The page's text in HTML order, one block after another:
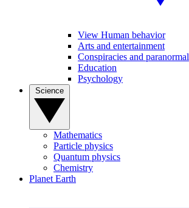
View Human behavior
Arts and entertainment
Conspiracies and paranormal
Education
Psychology
Mathematics
Particle physics
Quantum physics
Chemistry
Planet Earth